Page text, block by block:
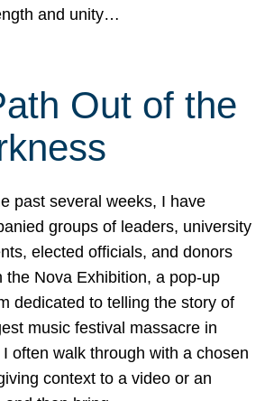
and unity…
Out of the
past several weeks, I have
groups of leaders, university
elected officials, and donors
the Nova Exhibition, a pop-up
dedicated to telling the story of
music festival massacre in
I often walk through with a chosen
context to a video or an